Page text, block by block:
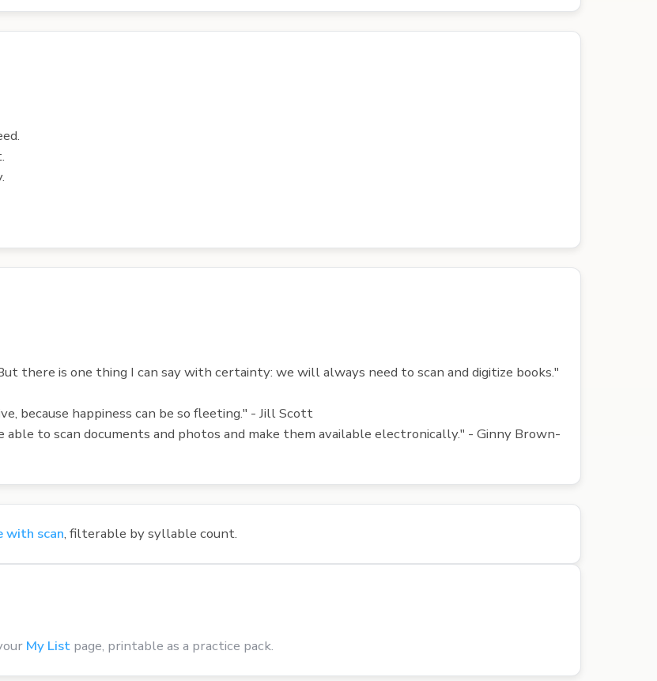
there is one thing I can say with certainty: we will always need to scan and digitize books."
because happiness can be so fleeting." - Jill Scott
to scan documents and photos and make them available electronically." - Ginny Brown-
with scan, filterable by syllable count.
My List page, printable as a practice pack.